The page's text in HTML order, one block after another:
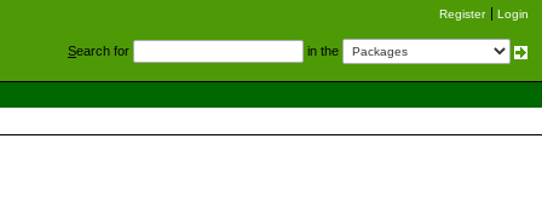
Register Login
Search for in the